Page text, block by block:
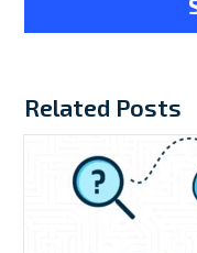
Related Posts